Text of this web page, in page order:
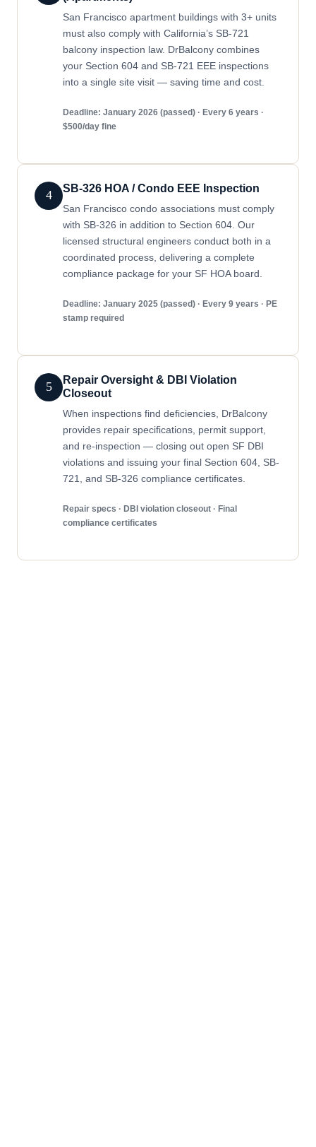
San Francisco apartment buildings with 3+ units
must also comply with California’s SB-721
balcony inspection law. DrBalcony combines
your Section 604 and SB-721 EEE inspections
into a single site visit — saving time and cost.
Deadline: January 2026 (passed) · Every 6 years ·
$500/day fine
4 SB-326 HOA / Condo EEE Inspection
San Francisco condo associations must comply
with SB-326 in addition to Section 604. Our
licensed structural engineers conduct both in a
coordinated process, delivering a complete
compliance package for your SF HOA board.
Deadline: January 2025 (passed) · Every 9 years · PE
stamp required
5
Repair Oversight & DBI Violation
Closeout
When inspections find deficiencies, DrBalcony
provides repair specifications, permit support,
and re-inspection — closing out open SF DBI
violations and issuing your final Section 604, SB-
721, and SB-326 compliance certificates.
Repair specs · DBI violation closeout · Final
compliance certificates